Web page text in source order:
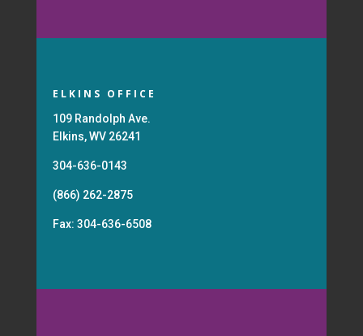
ELKINS OFFICE
109 Randolph Ave.
Elkins, WV 26241
304-636-0143
(866) 262-2875
Fax: 304-636-6508